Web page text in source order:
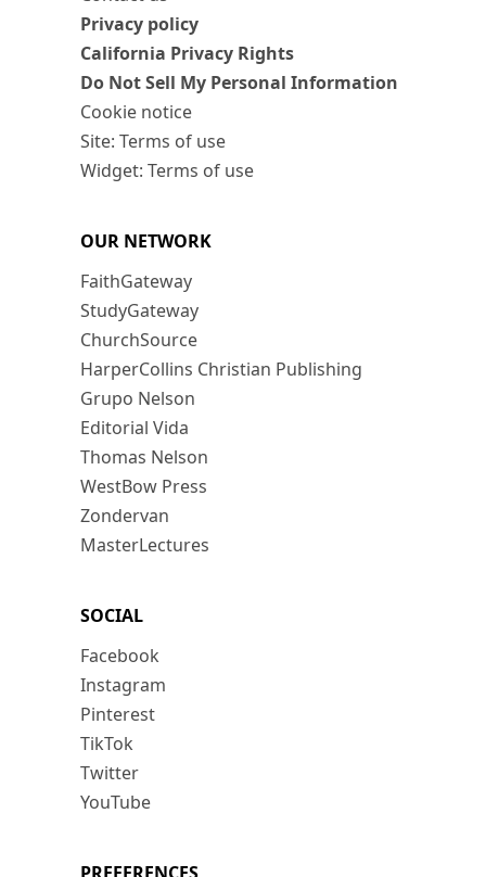
Privacy policy
California Privacy Rights
Do Not Sell My Personal Information
Cookie notice
Site: Terms of use
Widget: Terms of use
OUR NETWORK
FaithGateway
StudyGateway
ChurchSource
HarperCollins Christian Publishing
Grupo Nelson
Editorial Vida
Thomas Nelson
WestBow Press
Zondervan
MasterLectures
SOCIAL
Facebook
Instagram
Pinterest
TikTok
Twitter
YouTube